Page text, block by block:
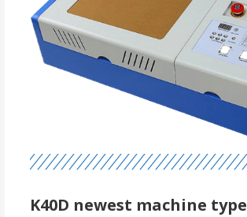
K40D newest machine type